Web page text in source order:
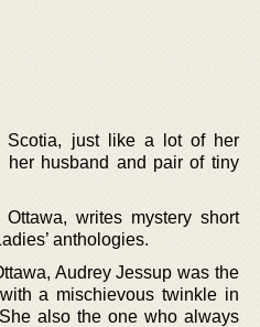
just like a lot of her
her husband and pair of tiny
writes mystery short
anthologies.
Audrey Jessup was the
a mischievous twinkle in
also the one who always